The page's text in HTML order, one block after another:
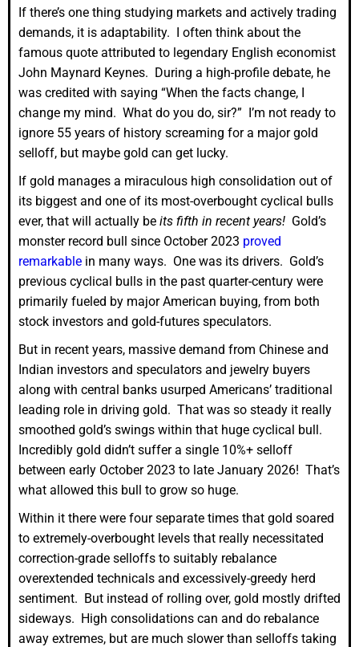
If there’s one thing studying markets and actively trading
demands, it is adaptability. I often think about the
famous quote attributed to legendary English economist
John Maynard Keynes. During a high-profile debate, he
was credited with saying “When the facts change, I
change my mind. What do you do, sir?” I’m not ready to
ignore 55 years of history screaming for a major gold
selloff, but maybe gold can get lucky.
If gold manages a miraculous high consolidation out of
its biggest and one of its most-overbought cyclical bulls
ever, that will actually be its fifth in recent years! Gold’s
monster record bull since October 2023 proved
remarkable in many ways. One was its drivers. Gold’s
previous cyclical bulls in the past quarter-century were
primarily fueled by major American buying, from both
stock investors and gold-futures speculators.
But in recent years, massive demand from Chinese and
Indian investors and speculators and jewelry buyers
along with central banks usurped Americans’ traditional
leading role in driving gold. That was so steady it really
smoothed gold’s swings within that huge cyclical bull.
Incredibly gold didn’t suffer a single 10%+ selloff
between early October 2023 to late January 2026! That’s
what allowed this bull to grow so huge.
Within it there were four separate times that gold soared
to extremely-overbought levels that really necessitated
correction-grade selloffs to suitably rebalance
overextended technicals and excessively-greedy herd
sentiment. But instead of rolling over, gold mostly drifted
sideways. High consolidations can and do rebalance
away extremes, but are much slower than selloffs taking